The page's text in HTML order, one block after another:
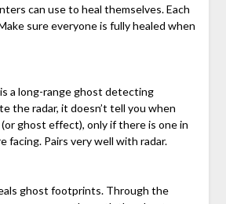
can use to heal themselves. Each
sure everyone is fully healed when
a long-range ghost detecting
the radar, it doesn’t tell you when
(or ghost effect), only if there is one in
facing. Pairs very well with radar.
ghost footprints. Through the